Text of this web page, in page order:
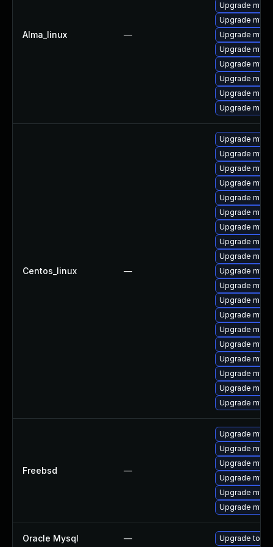
Alma_linux —
Upgrade
Upgrade
Upgrade
Upgrade
Upgrade
Upgrade
Upgrade
Upgrade
Centos_linux —
Upgrade
Upgrade
Upgrade
Upgrade
Upgrade
Upgrade
Upgrade
Upgrade
Upgrade
Upgrade
Upgrade
Upgrade
Upgrade
Upgrade
Upgrade
Upgrade
Upgrade
Upgrade
Upgrade
Freebsd —
Upgrade
Upgrade
Upgrade
Upgrade
Upgrade
Upgrade
Oracle Mysql — Upgrade to